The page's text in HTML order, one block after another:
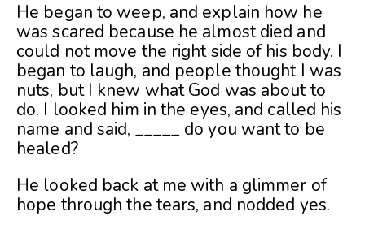
He began to weep, and explain how he
was scared because he almost died and
could not move the right side of his body. I
began to laugh, and people thought I was
nuts, but I knew what God was about to
do. I looked him in the eyes, and called his
name and said, _____ do you want to be
healed?
He looked back at me with a glimmer of
hope through the tears, and nodded yes.